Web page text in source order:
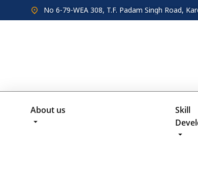
No 6-79-WEA 308, T.F. Padam Singh Road,
About us
Skill